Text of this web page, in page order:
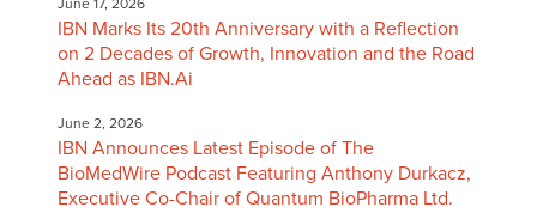
IBN Marks Its 20th Anniversary with a Reflection
on 2 Decades of Growth, Innovation and the Road
Ahead as IBN.Ai
June 2, 2026
IBN Announces Latest Episode of The
BioMedWire Podcast Featuring Anthony Durkacz,
Executive Co-Chair of Quantum BioPharma Ltd.